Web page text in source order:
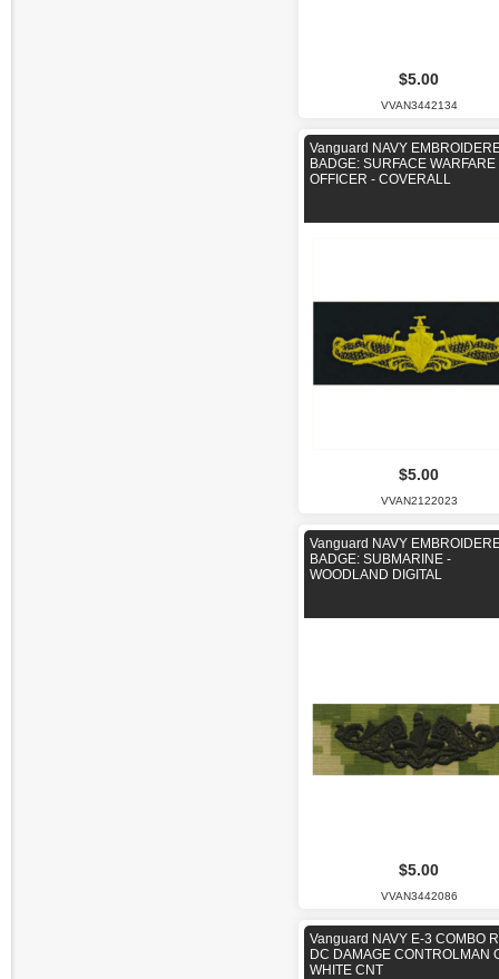
$5.00
VVAN3442134
Vanguard NAVY
BADGE: SURFACE WARFARE
OFFICER - COVERALL
$5.00
VVAN2122023
Vanguard NAVY
BADGE: SUBMARINE -
WOODLAND DIGITAL
$5.00
VVAN3442086
Vanguard NAVY E-3 COMBO
DC DAMAGE CONTROLMAN
WHITE CNT